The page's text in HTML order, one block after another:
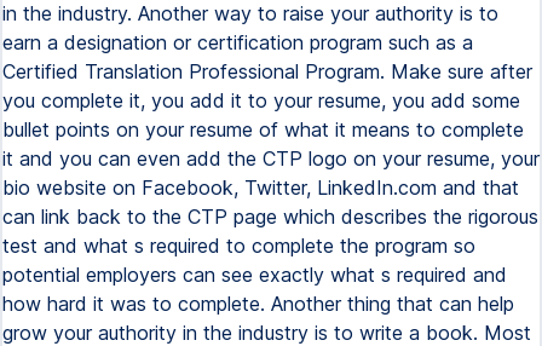
in the industry. Another way to raise your authority is to
earn a designation or certification program such as a
Certified Translation Professional Program. Make sure after
you complete it, you add it to your resume, you add some
bullet points on your resume of what it means to complete
it and you can even add the CTP logo on your resume, your
bio website on Facebook, Twitter, LinkedIn.com and that
can link back to the CTP page which describes the rigorous
test and what s required to complete the program so
potential employers can see exactly what s required and
how hard it was to complete. Another thing that can help
grow your authority in the industry is to write a book. Most